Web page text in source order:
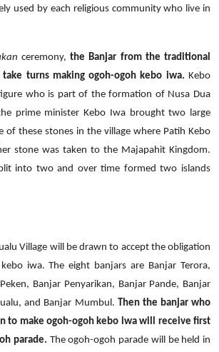
used by each religious community who live in
ceremony, the Banjar from the traditional
turns making ogoh-ogoh kebo iwa. Kebo
who is part of the formation of Nusa Dua
prime minister Kebo Iwa brought two large
of these stones in the village where Patih Kebo
stone was taken to the Majapahit Kingdom.
into two and over time formed two islands
Village will be drawn to accept the obligation
iwa. The eight banjars are Banjar Terora,
Banjar Penyarikan, Banjar Pande, Banjar
and Banjar Mumbul. Then the banjar who
to make ogoh-ogoh kebo iwa will receive first
parade. The ogoh-ogoh parade will be held in